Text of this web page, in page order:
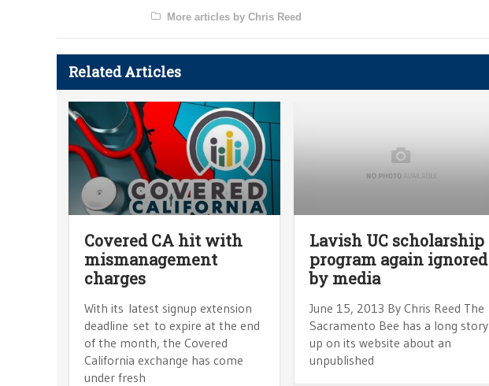
More articles by Chris Reed
Related Articles
Covered CA hit with
mismanagement
charges
With its latest signup extension
deadline set to expire at the end
of the month, the Covered
California exchange has come
under fresh
Lavish UC scholarship
program again ignored
by media
June 15, 2013 By Chris Reed The
Sacramento Bee has a long story
up on its website about an
unpublished